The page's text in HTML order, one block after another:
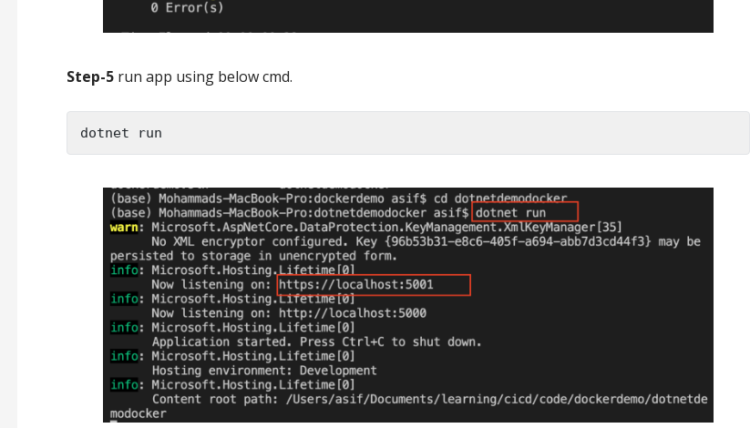
Step-5run app using below cmd.
dotnet run